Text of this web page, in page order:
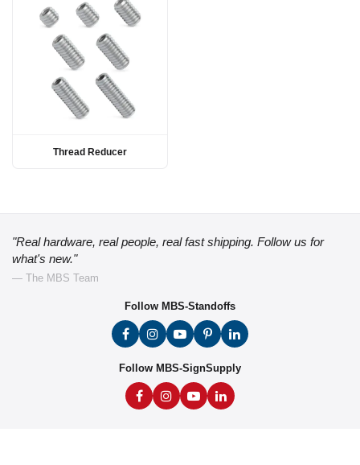
Thread Reducer
"Real hardware, real people, real fast shipping. Follow us for
what's new."
— The MBS Team
Follow MBS-Standoffs
Follow MBS-SignSupply